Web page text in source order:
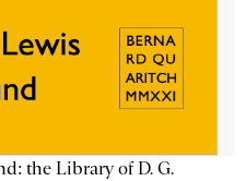
the Library of D. G.